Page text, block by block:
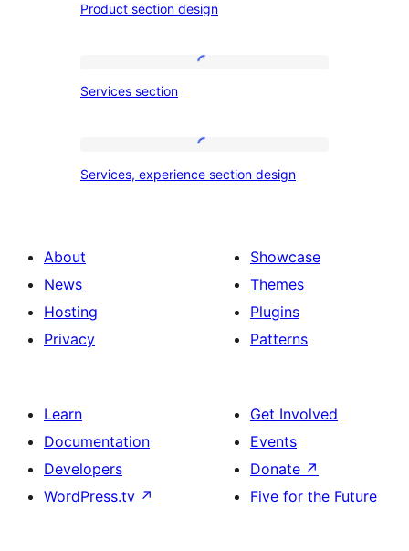
section
Product section design
Services section
experience
Services, experience section design
About
News
Hosting
Privacy
Showcase
Themes
Plugins
Patterns
Learn
Documentation
Developers
WordPress.tv ↗
Get Involved
Events
Donate ↗
Five for the Future